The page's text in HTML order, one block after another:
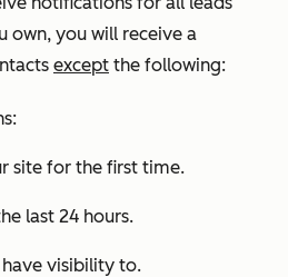
own, you will receive a
except the following:
site for the first time.
last 24 hours.
visibility to.